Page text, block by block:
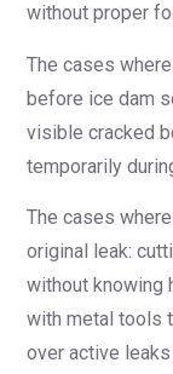
without proper
The cases
before ice dam
visible cracked
temporarily
The cases
original leak:
without knowing
with metal tools
over active